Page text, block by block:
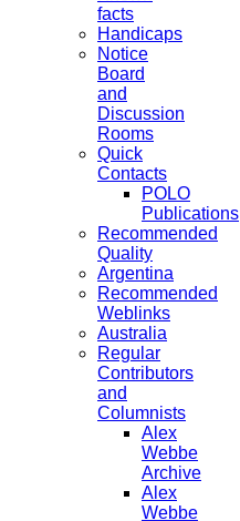
facts
Handicaps
Notice
Board
and
Discussion
Rooms
Quick
Contacts
POLO
Publications
Recommended
Quality
Argentina
Recommended
Weblinks
Australia
Regular
Contributors
and
Columnists
Alex
Webbe
Archive
Alex
Webbe